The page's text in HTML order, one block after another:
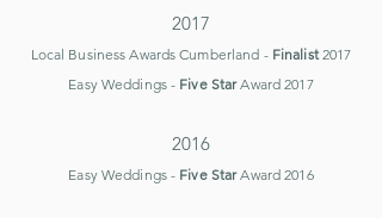
2017
Local Business Awards Cumberland - Finalist2017
Easy Weddings - Five StarAward 2017
2016
Easy Weddings - Five StarAward 2016